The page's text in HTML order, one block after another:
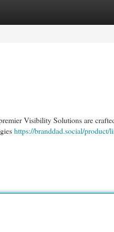
Visibility Solutions are
https://branddad.social/